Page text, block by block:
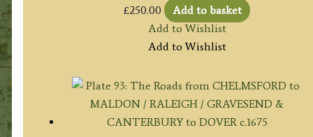
£250.00
Add to basket
Add to Wishlist
Add to Wishlist